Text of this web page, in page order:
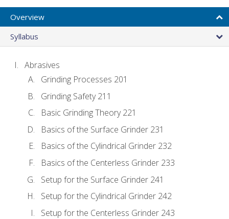
Overview
Syllabus
Abrasives
Grinding Processes 201
Grinding Safety 211
Basic Grinding Theory 221
Basics of the Surface Grinder 231
Basics of the Cylindrical Grinder 232
Basics of the Centerless Grinder 233
Setup for the Surface Grinder 241
Setup for the Cylindrical Grinder 242
Setup for the Centerless Grinder 243